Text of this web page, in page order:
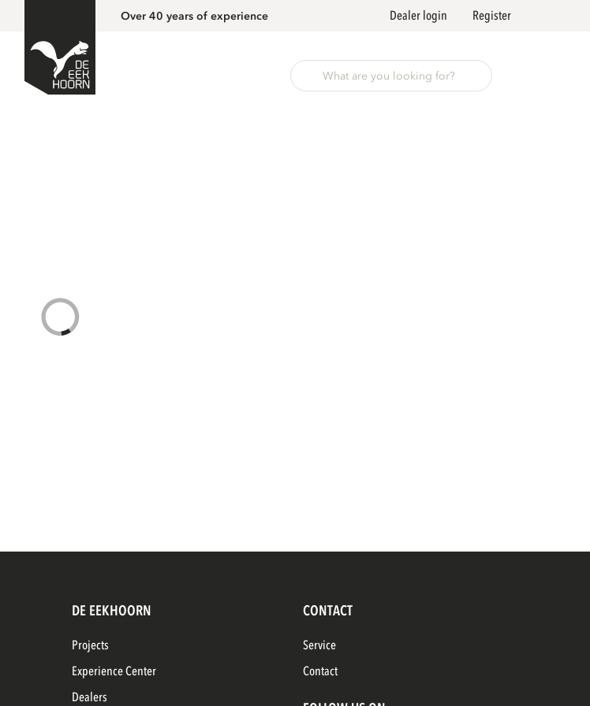
Over 40 years of experience Dealer login Register
DE EEKHOORN
Projects
Experience Center
Dealers
CONTACT
Service
Contact